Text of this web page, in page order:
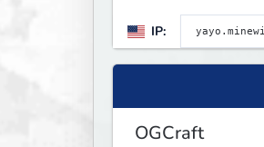
IP:
OGCraft